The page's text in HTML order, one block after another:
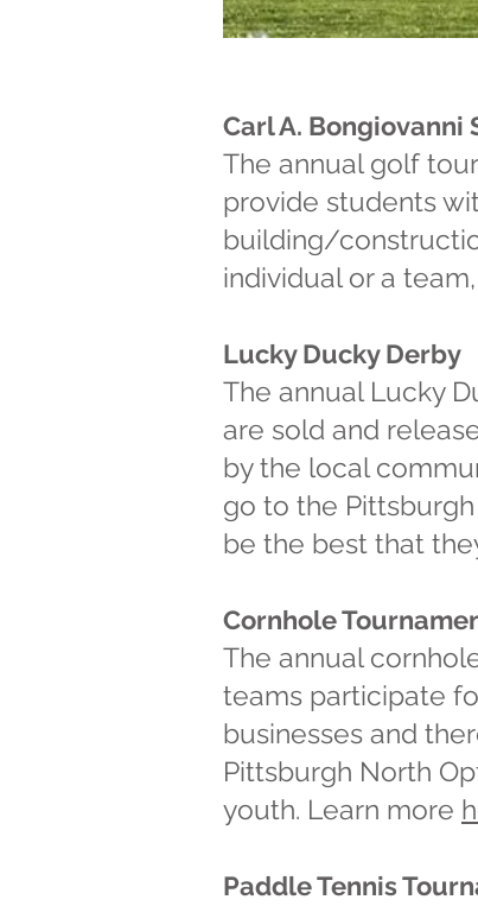
of today
your
Carl A. Bongiovanni
The annual golf
provide students
building/
individual or a
Lucky Ducky Derby
The annual Lucky
are sold and
by the local
go to the
be the best that
Cornhole
The annual
teams participate
businesses and
Pittsburgh North
youth. Learn more
Paddle Tennis